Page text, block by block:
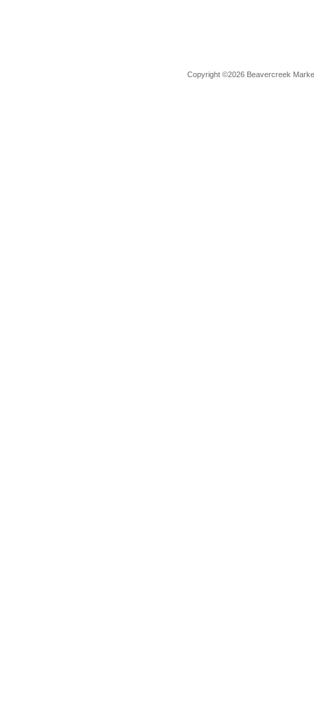
Copyright ©2026 Beavercreek